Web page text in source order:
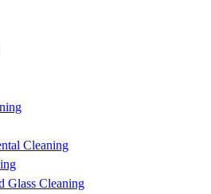
Cleaning
Glass Cleaning